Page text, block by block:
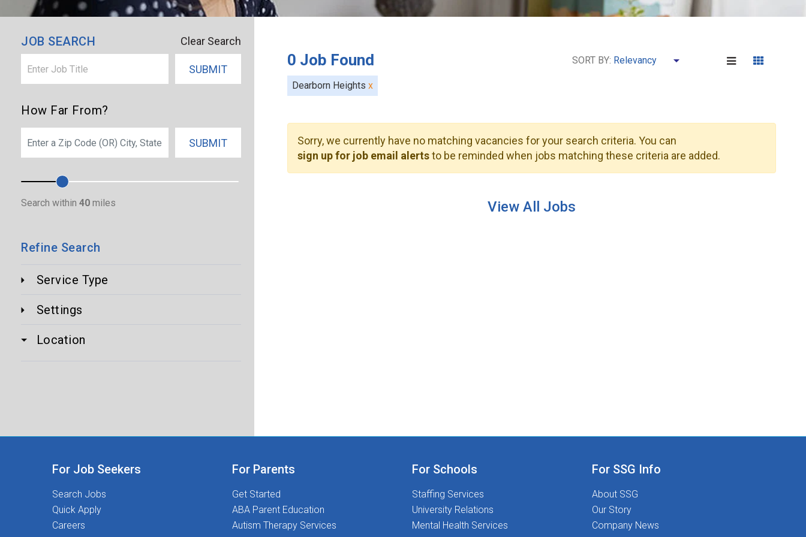
JOB SEARCH Clear Search
SUBMIT
How Far From?
SUBMIT
Search within40 miles
Refine Search
Service Type
Settings
Location
0 Job Found
Dearborn Heightsx
SORT BY:
Sorry, we currently have no matching vacancies for your search criteria. You can
sign up for job email alertsto be reminded when jobs matching these criteria are added.
View All Jobs
For Job Seekers
Search Jobs
Quick Apply
Careers
For Parents
Get Started
ABA Parent Education
Autism Therapy Services
For Schools
Staffing Services
University Relations
Mental Health Services
For SSG Info
About SSG
Our Story
Company News
SEARCH